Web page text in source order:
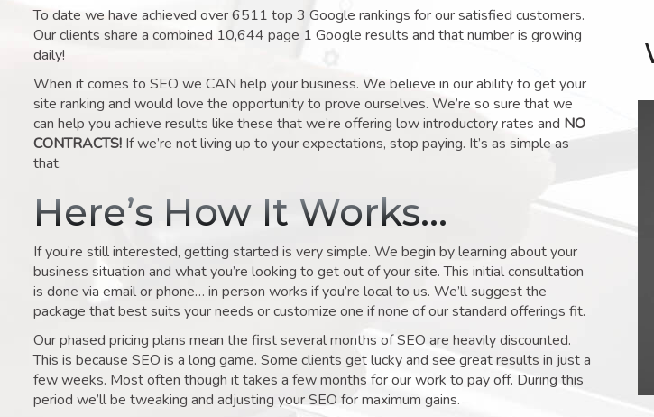
To date we have achieved over 6511 top 3 Google rankings for our satisfied customers.
Our clients share a combined 10,644 page 1 Google results and that number is growing
daily!
When it comes to SEO we CAN help your business. We believe in our ability to get your
site ranking and would love the opportunity to prove ourselves. We’re so sure that we
can help you achieve results like these that we’re offering low introductory rates and NO
CONTRACTS! If we’re not living up to your expectations, stop paying. It’s as simple as
that.
Here’s How It Works…
If you’re still interested, getting started is very simple. We begin by learning about your
business situation and what you’re looking to get out of your site. This initial consultation
is done via email or phone… in person works if you’re local to us. We’ll suggest the
package that best suits your needs or customize one if none of our standard offerings fit.
Our phased pricing plans mean the first several months of SEO are heavily discounted.
This is because SEO is a long game. Some clients get lucky and see great results in just a
few weeks. Most often though it takes a few months for our work to pay off. During this
period we’ll be tweaking and adjusting your SEO for maximum gains.